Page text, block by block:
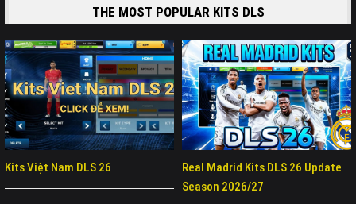
THE MOST POPULAR KITS DLS
Kits Việt Nam DLS 26
Real Madrid Kits DLS 26 Update
Season 2026/27